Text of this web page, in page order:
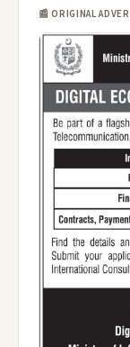
📰 ORIGINAL